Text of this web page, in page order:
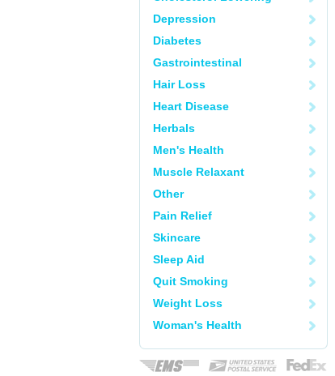
Depression
Diabetes
Gastrointestinal
Hair Loss
Heart Disease
Herbals
Men's Health
Muscle Relaxant
Other
Pain Relief
Skincare
Sleep Aid
Quit Smoking
Weight Loss
Woman's Health